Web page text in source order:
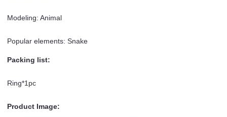
Modeling: Animal
Popular elements: Snake
Packing list:
Ring*1pc
Product Image: